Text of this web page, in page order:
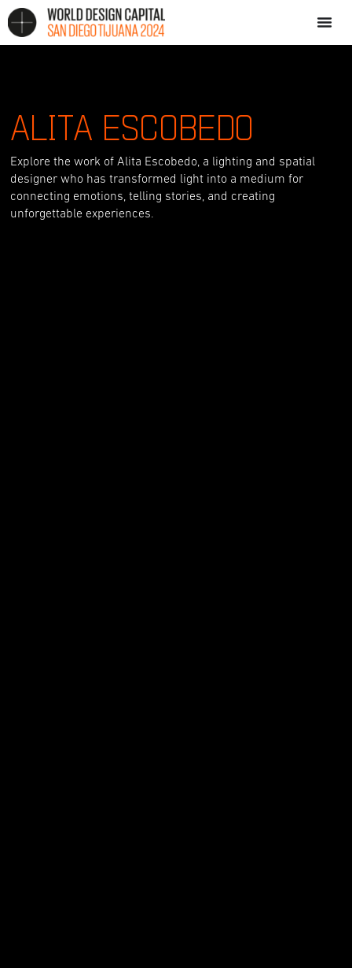
ALITA ESCOBEDO
Explore the work of Alita Escobedo, a lighting and spatial
designer who has transformed light into a medium for
connecting emotions, telling stories, and creating
unforgettable experiences.